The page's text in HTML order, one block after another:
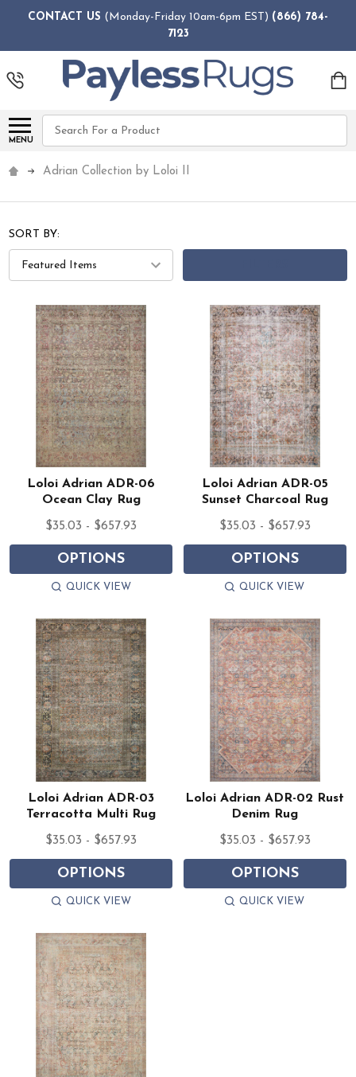
CONTACT US (Monday-Friday 10am-6pm EST) (866) 784-
7123
MENU
Search
Adrian Collection by Loloi II
SORT BY:
Loloi Adrian ADR-06
Ocean Clay Rug
$35.03 - $657.93
OPTIONS
QUICK VIEW
Loloi Adrian ADR-05
Sunset Charcoal Rug
$35.03 - $657.93
OPTIONS
QUICK VIEW
Loloi Adrian ADR-03
Terracotta Multi Rug
$35.03 - $657.93
OPTIONS
QUICK VIEW
Loloi Adrian ADR-02 Rust
Denim Rug
$35.03 - $657.93
OPTIONS
QUICK VIEW